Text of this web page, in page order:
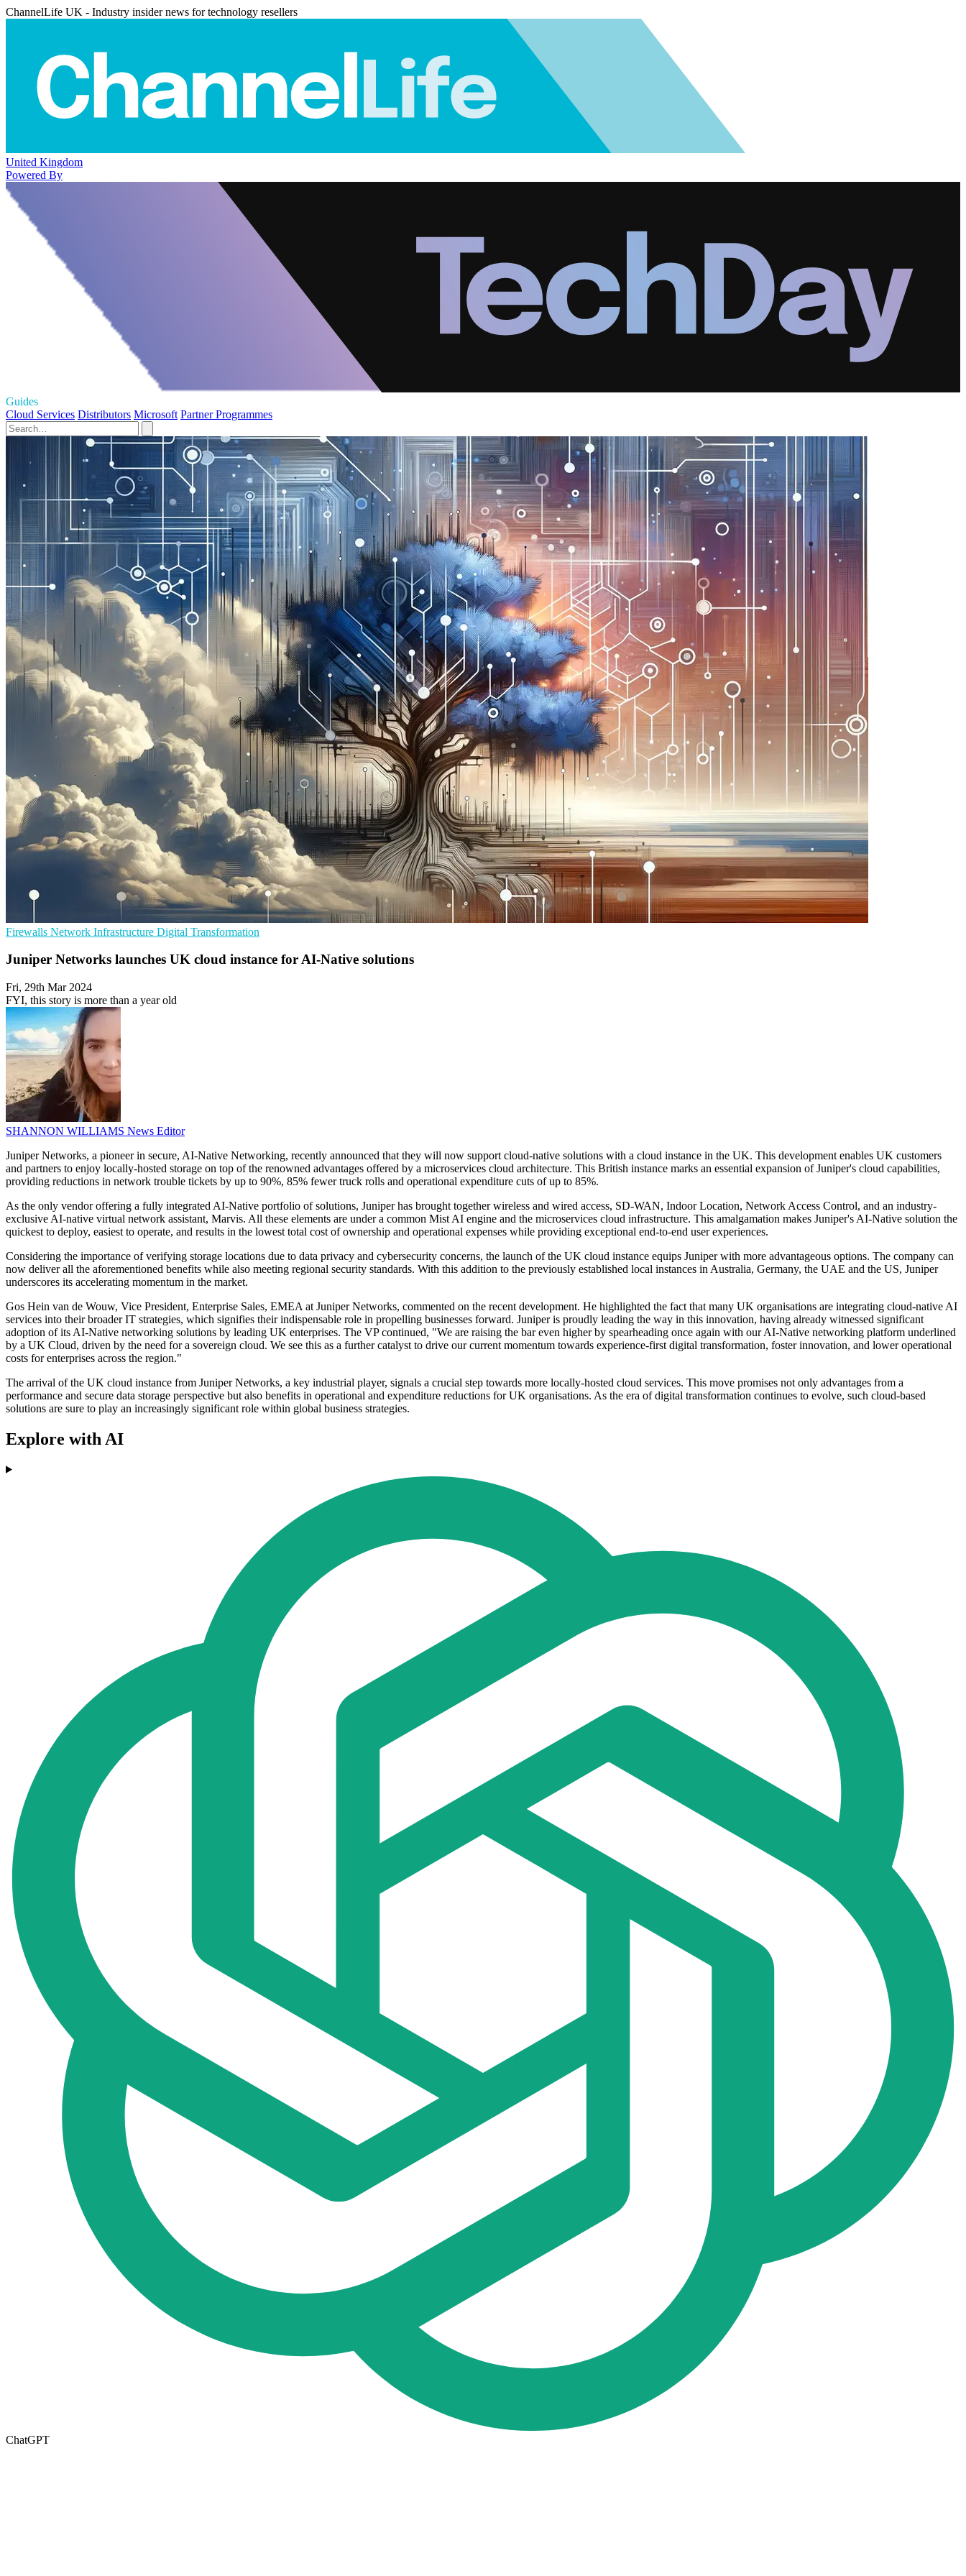
ChannelLife UK - Industry insider news for technology resellers
United Kingdom
Powered By
Guides
Cloud Services Distributors Microsoft Partner Programmes
Firewalls Network Infrastructure Digital Transformation
Juniper Networks launches UK cloud instance for AI-Native solutions
Fri, 29th Mar 2024
FYI, this story is more than a year old
SHANNON WILLIAMS News Editor
Juniper Networks, a pioneer in secure, AI-Native Networking, recently announced that they will now support cloud-native solutions with a cloud instance in the UK. This development enables UK customers
and partners to enjoy locally-hosted storage on top of the renowned advantages offered by a microservices cloud architecture. This British instance marks an essential expansion of Juniper's cloud capabilities,
providing reductions in network trouble tickets by up to 90%, 85% fewer truck rolls and operational expenditure cuts of up to 85%.
As the only vendor offering a fully integrated AI-Native portfolio of solutions, Juniper has brought together wireless and wired access, SD-WAN, Indoor Location, Network Access Control, and an industry-
exclusive AI-native virtual network assistant, Marvis. All these elements are under a common Mist AI engine and the microservices cloud infrastructure. This amalgamation makes Juniper's AI-Native solution the
quickest to deploy, easiest to operate, and results in the lowest total cost of ownership and operational expenses while providing exceptional end-to-end user experiences.
Considering the importance of verifying storage locations due to data privacy and cybersecurity concerns, the launch of the UK cloud instance equips Juniper with more advantageous options. The company can
now deliver all the aforementioned benefits while also meeting regional security standards. With this addition to the previously established local instances in Australia, Germany, the UAE and the US, Juniper
underscores its accelerating momentum in the market.
Gos Hein van de Wouw, Vice President, Enterprise Sales, EMEA at Juniper Networks, commented on the recent development. He highlighted the fact that many UK organisations are integrating cloud-native AI
services into their broader IT strategies, which signifies their indispensable role in propelling businesses forward. Juniper is proudly leading the way in this innovation, having already witnessed significant
adoption of its AI-Native networking solutions by leading UK enterprises. The VP continued, "We are raising the bar even higher by spearheading once again with our AI-Native networking platform underlined
by a UK Cloud, driven by the need for a sovereign cloud. We see this as a further catalyst to drive our current momentum towards experience-first digital transformation, foster innovation, and lower operational
costs for enterprises across the region."
The arrival of the UK cloud instance from Juniper Networks, a key industrial player, signals a crucial step towards more locally-hosted cloud services. This move promises not only advantages from a
performance and secure data storage perspective but also benefits in operational and expenditure reductions for UK organisations. As the era of digital transformation continues to evolve, such cloud-based
solutions are sure to play an increasingly significant role within global business strategies.
Explore with AI
ChatGPT